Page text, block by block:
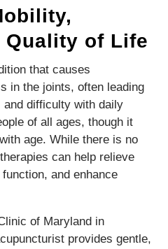
Quality of Life
that causes
in the joints, often leading
and difficulty with daily
of all ages, though it
age. While there is no
can help relieve
and enhance
of Maryland in
provides gentle,